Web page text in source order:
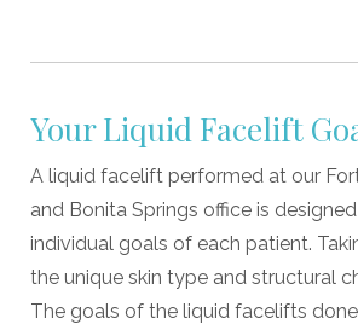
Your Liquid Facelift
A liquid facelift performed at our
and Bonita Springs office is
individual goals of each patient.
the unique skin type and structural
The goals of the liquid facelifts